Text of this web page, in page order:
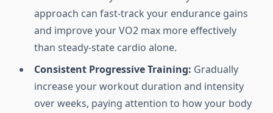
approach can fast-track your endurance gains
and improve your VO2 max more effectively
than steady-state cardio alone.
Consistent Progressive Training: Gradually
increase your workout duration and intensity
over weeks, paying attention to how your body